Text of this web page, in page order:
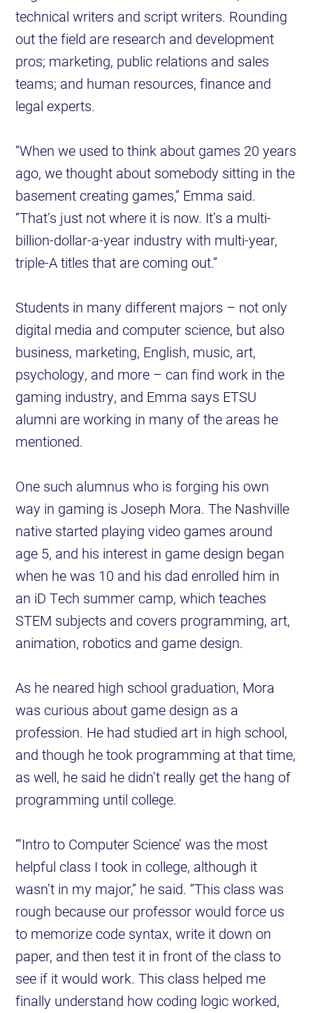
technical writers and script writers. Rounding
out the field are research and development
pros; marketing, public relations and sales
teams; and human resources, finance and
legal experts.
“When we used to think about games 20 years
ago, we thought about somebody sitting in the
basement creating games,” Emma said.
“That’s just not where it is now. It’s a multi-
billion-dollar-a-year industry with multi-year,
triple-A titles that are coming out.”
Students in many different majors – not only
digital media and computer science, but also
business, marketing, English, music, art,
psychology, and more – can find work in the
gaming industry, and Emma says ETSU
alumni are working in many of the areas he
mentioned.
One such alumnus who is forging his own
way in gaming is Joseph Mora. The Nashville
native started playing video games around
age 5, and his interest in game design began
when he was 10 and his dad enrolled him in
an iD Tech summer camp, which teaches
STEM subjects and covers programming, art,
animation, robotics and game design.
As he neared high school graduation, Mora
was curious about game design as a
profession. He had studied art in high school,
and though he took programming at that time,
as well, he said he didn’t really get the hang of
programming until college.
“‘Intro to Computer Science’ was the most
helpful class I took in college, although it
wasn’t in my major,” he said. “This class was
rough because our professor would force us
to memorize code syntax, write it down on
paper, and then test it in front of the class to
see if it would work. This class helped me
finally understand how coding logic worked,